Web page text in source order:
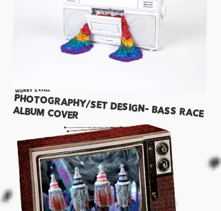
WONKY x KVELL
Photography/Set Design- bass race
album cover